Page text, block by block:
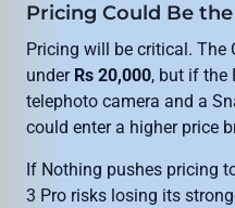
Pricing Could Be
Pricing will be critical. The
under Rs 20,000, but if the
telephoto camera and a
could enter a higher price
If Nothing pushes pricing
3 Pro risks losing its